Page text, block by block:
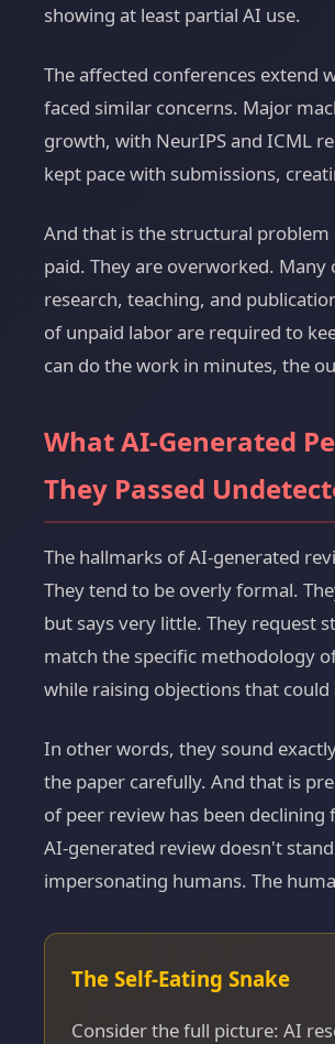
showing at least partial AI use.
The affected conferences extend
faced similar concerns. Major
growth, with NeurIPS and ICML
kept pace with submissions,
And that is the structural
paid. They are overworked.
research, teaching, and
of unpaid labor are required to
can do the work in minutes, the
What AI-Generated
They Passed
The hallmarks of AI-generated
They tend to be overly formal.
but says very little. They request
match the specific methodology
while raising objections that
In other words, they sound
the paper carefully. And that is
of peer review has been
AI-generated review doesn't
impersonating humans. The
The Self-Eating Snake
Consider the full picture: AI